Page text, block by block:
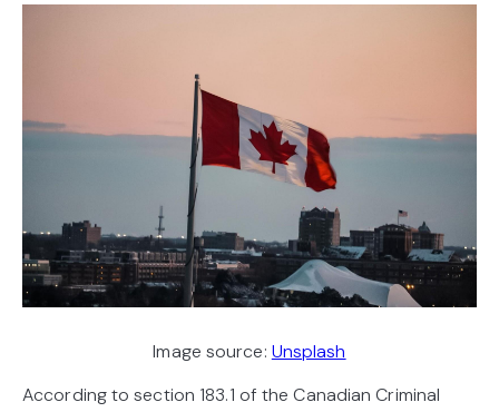
Image source: Unsplash
According to section 183.1 of the Canadian Criminal